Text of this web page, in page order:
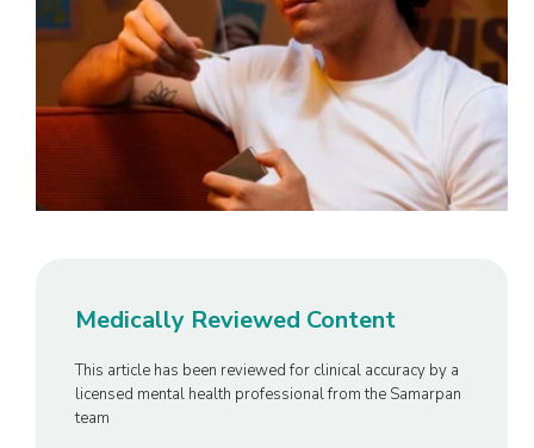
Medically Reviewed Content
This article has been reviewed for clinical accuracy by a
licensed mental health professional from the Samarpan
team